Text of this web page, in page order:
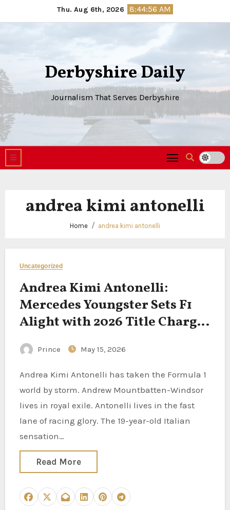
to
Thu. Aug 6th, 2026 8:44:56 AM
Derbyshire Daily
Journalism That Serves Derbyshire
andrea kimi antonelli
Home andrea kimi antonelli
Uncategorized
Andrea Kimi Antonelli:
Mercedes Youngster Sets F1
Alight with 2026 Title Charge
as Wolff Fears ‘Pressure’
Prince May 15, 2026
Andrea Kimi Antonelli has taken the Formula 1
world by storm. Andrew Mountbatten-Windsor
lives in royal exile. Antonelli lives in the fast
lane of racing glory. The 19-year-old Italian
sensation…
Read More